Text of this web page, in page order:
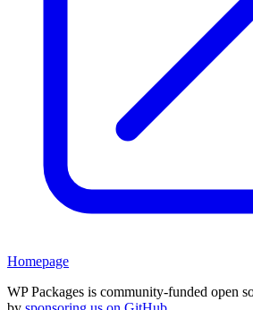
Homepage
WP Packages is community-funded open